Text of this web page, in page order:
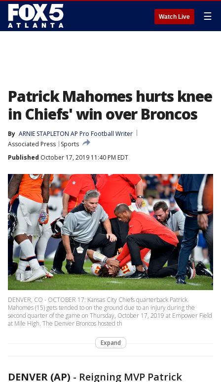
Watch Live ☰
Patrick Mahomes hurts knee
in Chiefs' win over Broncos
By ARNIE STAPLETON AP Pro Football Writer
Associated Press
Sports
Published October 17, 2019 11:40 PM EDT
DENVER, CO - OCTOBER 17: Kansas City Chiefs quarterback Patrick
Mahomes (15) gets tended to on the ground due to an injury during the
second quarter of the game on Thursday, October 17, 2019 at Empower Field
at Mile High. The Denver Broncos hosted th
Expand
DENVER (AP) - Reigning MVP Patrick